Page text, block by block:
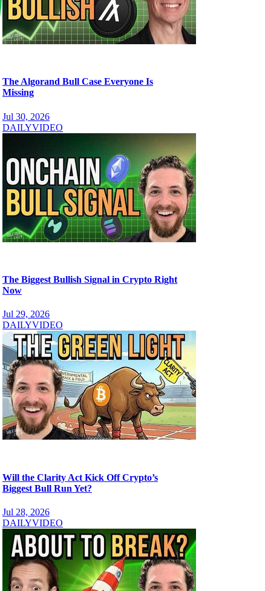
The Algorand Bull Case Everyone Is
Missing
Jul 30, 2026
DAILYVIDEO
The Biggest Bullish Signal in Crypto Right
Now
Jul 29, 2026
DAILYVIDEO
Will the Clarity Act Kick Off Crypto’s
Biggest Bull Run Yet?
Jul 28, 2026
DAILYVIDEO